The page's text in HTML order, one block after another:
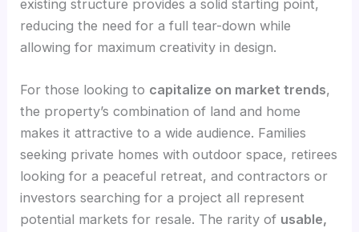
existing structure provides a solid starting point,
reducing the need for a full tear-down while
allowing for maximum creativity in design.
For those looking to capitalize on market trends,
the property’s combination of land and home
makes it attractive to a wide audience. Families
seeking private homes with outdoor space, retirees
looking for a peaceful retreat, and contractors or
investors searching for a project all represent
potential markets for resale. The rarity of usable,